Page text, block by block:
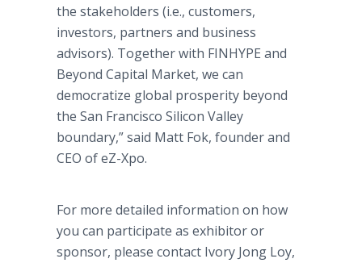
the stakeholders (i.e., customers,
investors, partners and business
advisors). Together with FINHYPE and
Beyond Capital Market, we can
democratize global prosperity beyond
the San Francisco Silicon Valley
boundary,” said Matt Fok, founder and
CEO of eZ-Xpo.
For more detailed information on how
you can participate as exhibitor or
sponsor, please contact Ivory Jong Loy,